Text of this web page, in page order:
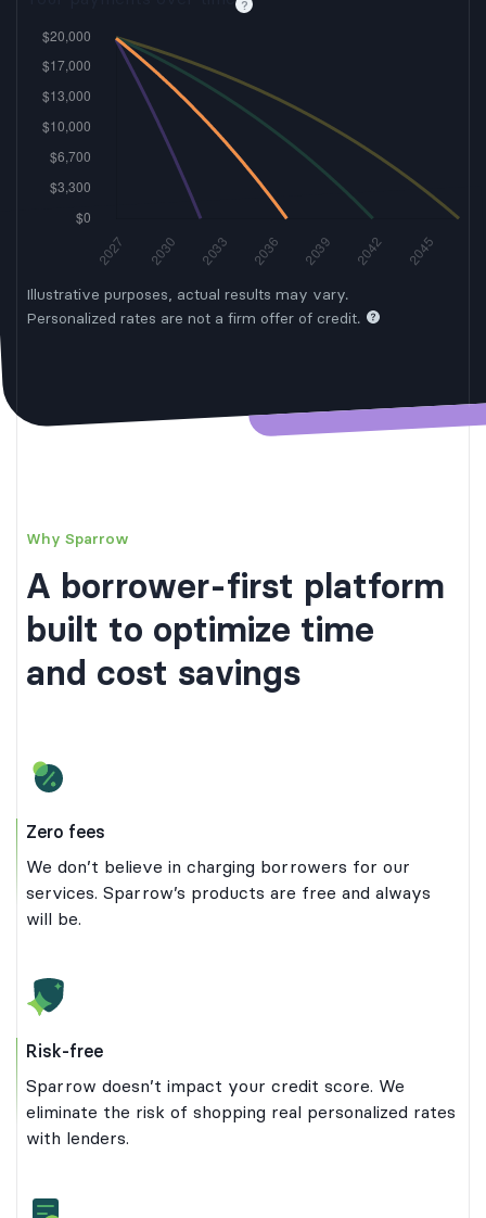
Illustrative purposes, actual results may vary.
Personalized rates are not a firm offer of credit.
Why Sparrow
A borrower-first platform
built to optimize time
and cost savings
Zero fees
We don’t believe in charging borrowers for our
services. Sparrow’s products are free and always
will be.
Risk-free
Sparrow doesn’t impact your credit score. We
eliminate the risk of shopping real personalized rates
with lenders.